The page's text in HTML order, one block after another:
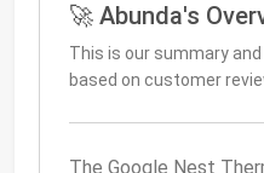
🚀 Abunda's
This is our summary
based on customer
The Google Nest